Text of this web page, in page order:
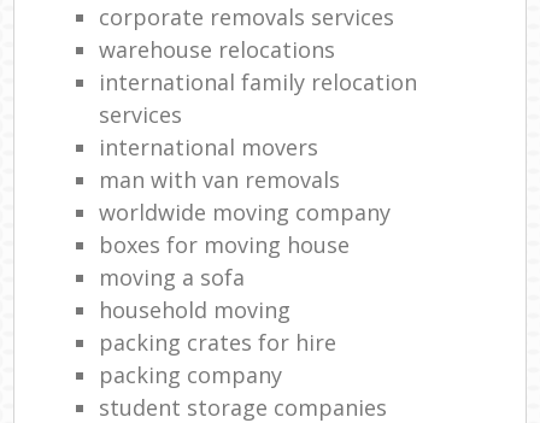
corporate removals services
warehouse relocations
international family relocation
services
international movers
man with van removals
worldwide moving company
boxes for moving house
moving a sofa
household moving‎
packing crates for hire
packing company
student storage companies